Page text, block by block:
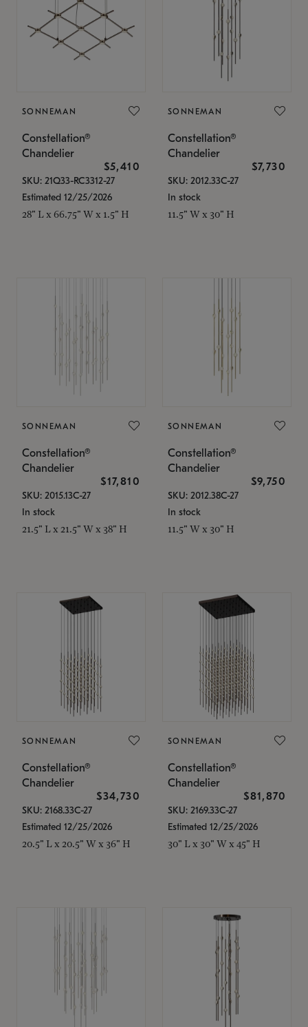
SONNEMAN
Constellation®
Chandelier
$5,410
SKU: 21Q33-RC3312-27
Estimated 12/25/2026
28" L x 66.75" W x 1.5" H
SONNEMAN
Constellation®
Chandelier
$7,730
SKU: 2012.33C-27
In stock
11.5" W x 30" H
SONNEMAN
Constellation®
Chandelier
$17,810
SKU: 2015.13C-27
In stock
21.5" L x 21.5" W x 38" H
SONNEMAN
Constellation®
Chandelier
$9,750
SKU: 2012.38C-27
In stock
11.5" W x 30" H
SONNEMAN
Constellation®
Chandelier
$34,730
SKU: 2168.33C-27
Estimated 12/25/2026
20.5" L x 20.5" W x 36" H
SONNEMAN
Constellation®
Chandelier
$81,870
SKU: 2169.33C-27
Estimated 12/25/2026
30" L x 30" W x 45" H